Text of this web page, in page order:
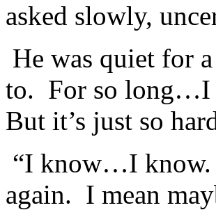
asked slowly,
He was quiet for
to. For so long…I
But it’s just so
“I know…I know.
again. I mean